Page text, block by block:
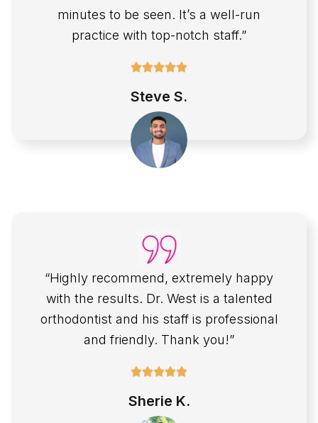
minutes to be seen. It’s a well-run
practice with top-notch staff.”
Steve S.
“Highly recommend, extremely happy
with the results. Dr. West is a talented
orthodontist and his staff is professional
and friendly. Thank you!”
Sherie K.